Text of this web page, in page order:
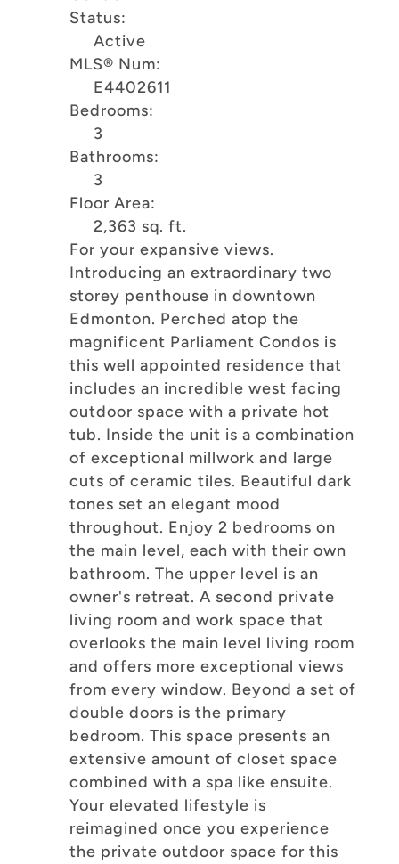
Status:
Active
MLS® Num:
E4402611
Bedrooms:
3
Bathrooms:
3
Floor Area:
2,363 sq. ft.
For your expansive views.
Introducing an extraordinary two
storey penthouse in downtown
Edmonton. Perched atop the
magnificent Parliament Condos is
this well appointed residence that
includes an incredible west facing
outdoor space with a private hot
tub. Inside the unit is a combination
of exceptional millwork and large
cuts of ceramic tiles. Beautiful dark
tones set an elegant mood
throughout. Enjoy 2 bedrooms on
the main level, each with their own
bathroom. The upper level is an
owner's retreat. A second private
living room and work space that
overlooks the main level living room
and offers more exceptional views
from every window. Beyond a set of
double doors is the primary
bedroom. This space presents an
extensive amount of closet space
combined with a spa like ensuite.
Your elevated lifestyle is
reimagined once you experience
the private outdoor space for this